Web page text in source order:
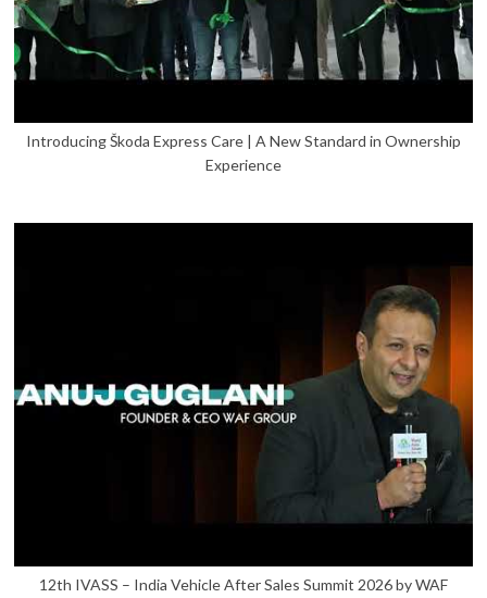
Introducing Škoda Express Care | A New Standard in Ownership
Experience
12th IVASS – India Vehicle After Sales Summit 2026 by WAF